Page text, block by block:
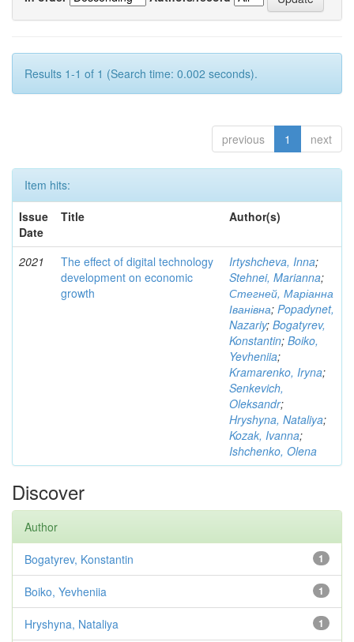
Results 1-1 of 1 (Search time: 0.002 seconds).
previous 1 next
Item hits:
Issue
Date
Title Author(s)
2021
The effect of digital technology
development on economic
growth
Irtyshcheva, Inna;
Stehnei, Marianna;
Стегней, Маріанна
Іванівна; Popadynet,
Nazariy; Bogatyrev,
Konstantin; Boiko,
Yevheniia;
Kramarenko, Iryna;
Senkevich,
Oleksandr;
Hryshyna, Nataliya;
Kozak, Ivanna;
Ishchenko, Olena
Discover
Author
1
Bogatyrev, Konstantin
1
Boiko, Yevheniia
1
Hryshyna, Nataliya